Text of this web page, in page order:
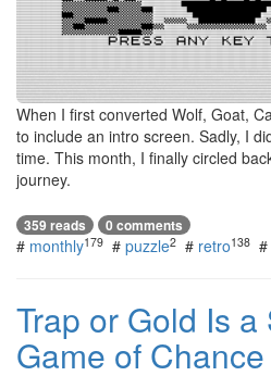
When I first converted Wolf, Goat,
to include an intro screen. Sadly, I
time. This month, I finally circled
journey.
359 reads 0 comments
# monthly179 # puzzle2 # retro138 #
Trap or Gold Is a
Game of